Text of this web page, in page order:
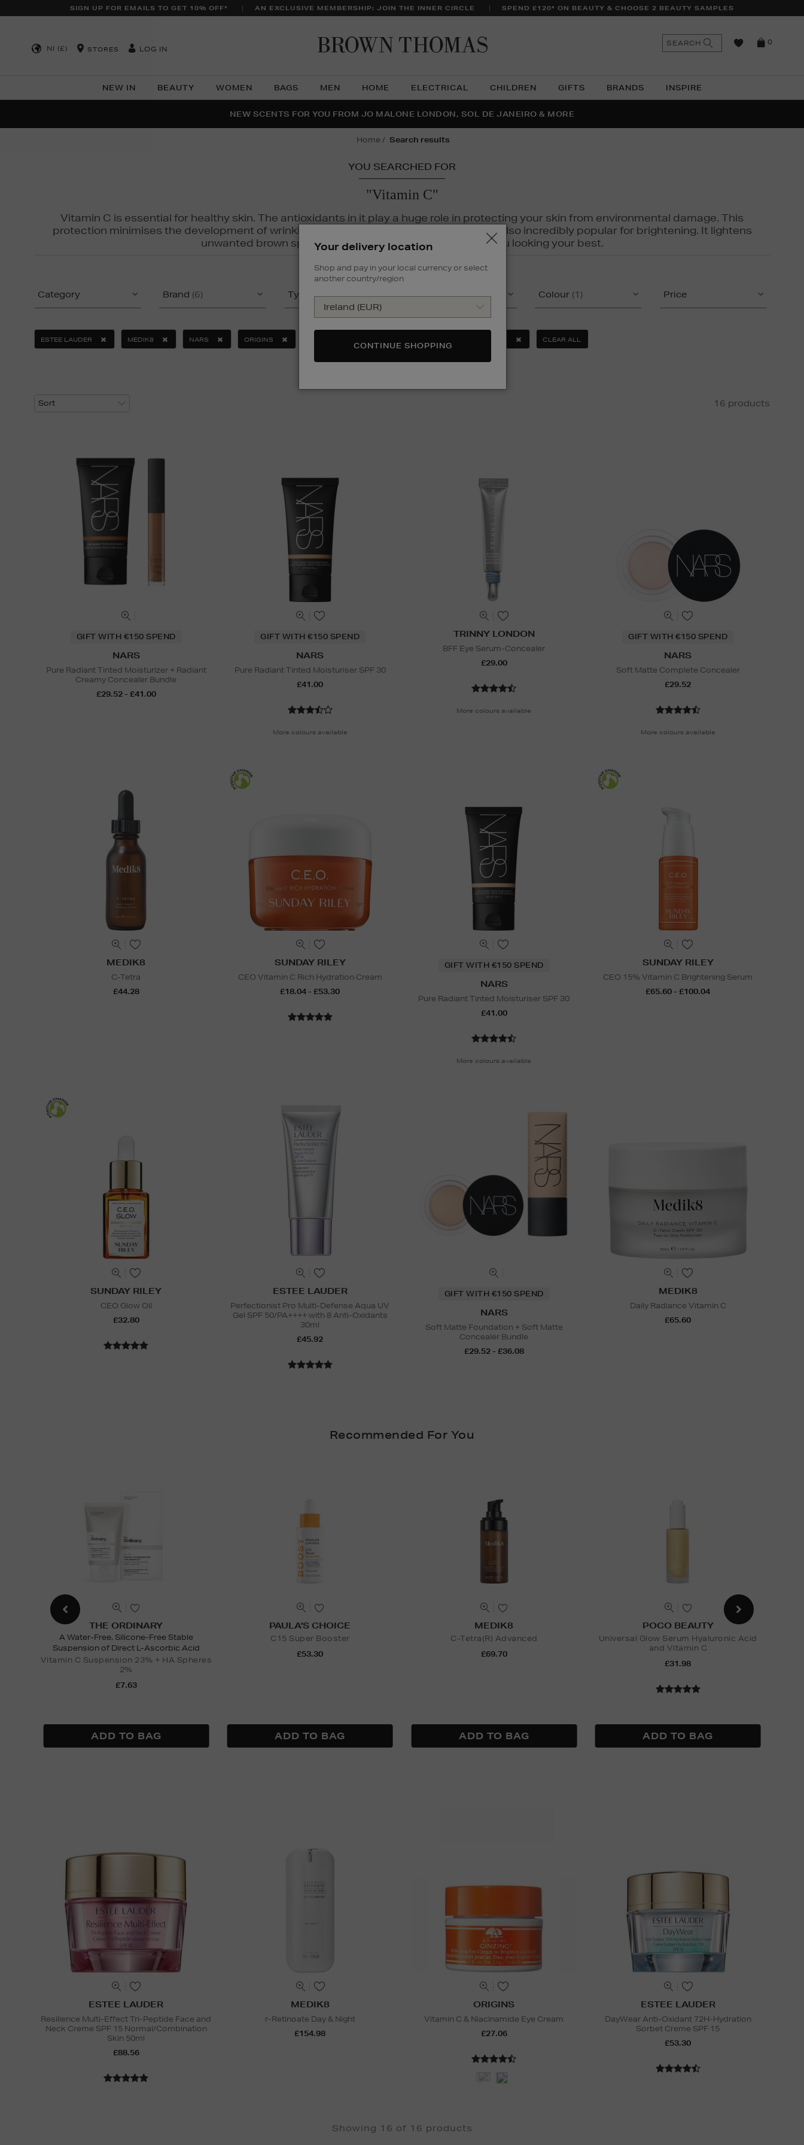
SIGN UP FOR EMAILS TO GET 10% OFF* AN EXCLUSIVE MEMBERSHIP: JOIN THE INNER CIRCLE SPEND £120* ON BEAUTY & CHOOSE 2 BEAUTY SAMPLES
NI (£) STORES LOG IN
NEW IN BEAUTY WOMEN BAGS MEN HOME ELECTRICAL CHILDREN GIFTS BRANDS INSPIRE
0
SEARCH
THE NINJA SUMMER EVENT IS HERE | SHOP NOW
NEW SCENTS FOR YOU FROM JO MALONE LONDON, SOL DE JANEIRO & MORE
PERFECT PAIR | GET 50% OFF* YOUR SECOND PAIR OF SUNGLASSES
home search results
YOU SEARCHED FOR
"Vitamin C"
Vitamin C is essential for healthy skin. The antioxidants in it play a huge role in protecting your skin from environmental damage. This
protection minimises the development of wrinkles, dryness, and dullness. Vitamin C is also incredibly popular for brightening. It lightens
unwanted brown spots and hyperpigmentation to keep you looking your best.
Category Brand (6) Type Product Colour (1) Price
ESTEE LAUDER MEDIK8 NARS ORIGINS CLEAR ALL
16 products
GIFT WITH €150 SPEND
NARS
Pure Radiant Tinted Moisturizer + Radiant
Creamy Concealer Bundle
£29.52 - £41.00
GIFT WITH €150 SPEND
NARS
Pure Radiant Tinted Moisturiser SPF 30
£41.00
More colours available
TRINNY LONDON
BFF Eye Serum-Concealer
£29.00
More colours available
GIFT WITH €150 SPEND
NARS
Soft Matte Complete Concealer
£29.52
More colours available
MEDIK8
C-Tetra
£44.28
SUNDAY RILEY
CEO Vitamin C Rich Hydration Cream
£18.04 - £53.30
GIFT WITH €150 SPEND
NARS
Pure Radiant Tinted Moisturiser SPF 30
£41.00
More colours available
SUNDAY RILEY
CEO 15% Vitamin C Brightening Serum
£65.60 - £100.04
SUNDAY RILEY
CEO Glow Oil
£32.80
ESTEE LAUDER
Perfectionist Pro Multi-Defense Aqua UV
Gel SPF 50/PA++++ with 8 Anti-Oxidants
30ml
£45.92
GIFT WITH €150 SPEND
NARS
Soft Matte Foundation + Soft Matte
Concealer Bundle
£29.52 - £36.08
MEDIK8
Daily Radiance Vitamin C
£65.60
Recommended For You
THE ORDINARY
A Water-Free, Silicone-Free Stable
Suspension of Direct L-Ascorbic Acid
Vitamin C Suspension 23% + HA Spheres
2%
£7.63
PAULA'S CHOICE
C15 Super Booster
£53.30
MEDIK8
C-Tetra(R) Advanced
£69.70
POCO BEAUTY
Universal Glow Serum Hyaluronic Acid
and Vitamin C
£31.98
ESTEE LAUDER
Resilience Multi-Effect Tri-Peptide Face and
Neck Creme SPF 15 Normal/Combination
Skin 50ml
£88.56
MEDIK8
r-Retinoate Day & Night
£154.98
ORIGINS
Vitamin C & Niacinamide Eye Cream
£27.06
ESTEE LAUDER
DayWear Anti-Oxidant 72H-Hydration
Sorbet Creme SPF 15
£53.30
Showing 16 of 16 products
Your delivery location
Shop and pay in your local currency or select
another country/region
CONTINUE SHOPPING